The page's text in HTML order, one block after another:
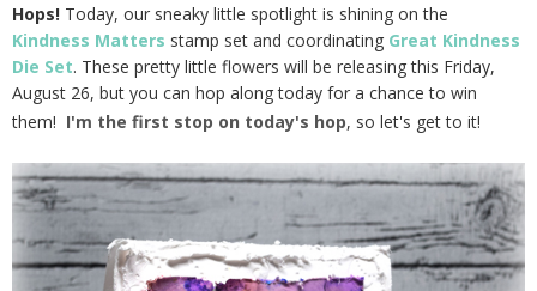
Hops! Today, our sneaky little spotlight is shining on the
Kindness Matters stamp set and coordinating Great Kindness
Die Set. These pretty little flowers will be releasing this Friday,
August 26, but you can hop along today for a chance to win
them! I'm the first stop on today's hop, so let's get to it!